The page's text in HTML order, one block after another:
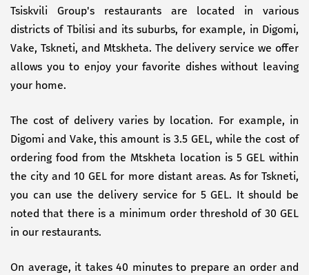
Tsiskvili Group's restaurants are located in various
districts of Tbilisi and its suburbs, for example, in Digomi,
Vake, Tskneti, and Mtskheta. The delivery service we offer
allows you to enjoy your favorite dishes without leaving
your home.
The cost of delivery varies by location. For example, in
Digomi and Vake, this amount is 3.5 GEL, while the cost of
ordering food from the Mtskheta location is 5 GEL within
the city and 10 GEL for more distant areas. As for Tskneti,
you can use the delivery service for 5 GEL. It should be
noted that there is a minimum order threshold of 30 GEL
in our restaurants.
On average, it takes 40 minutes to prepare an order and